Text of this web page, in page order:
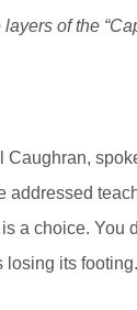
of the
a choice. You
its